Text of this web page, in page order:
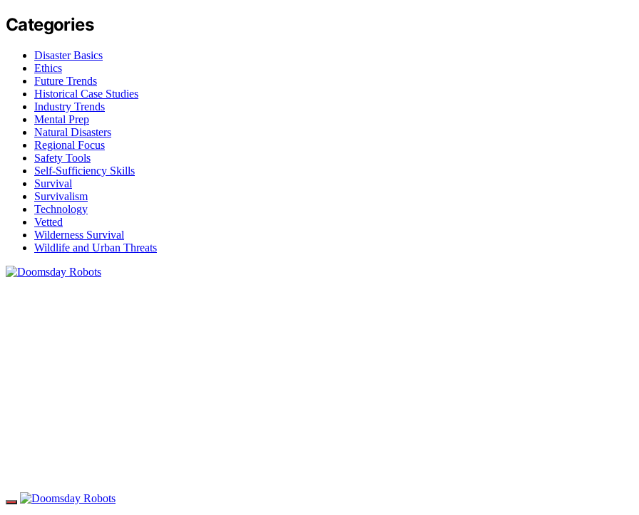
Categories
Disaster Basics
Ethics
Future Trends
Historical Case Studies
Industry Trends
Mental Prep
Natural Disasters
Regional Focus
Safety Tools
Self-Sufficiency Skills
Survival
Survivalism
Technology
Vetted
Wilderness Survival
Wildlife and Urban Threats